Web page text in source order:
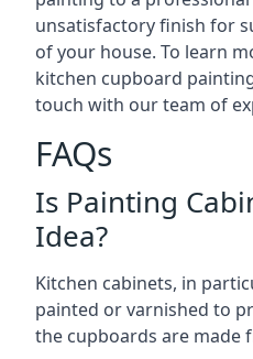
unsatisfactory finish for
of your house. To learn
kitchen cupboard
touch with our team of
FAQs
Is Painting
Idea?
Kitchen cabinets, in
painted or varnished to
the cupboards are made